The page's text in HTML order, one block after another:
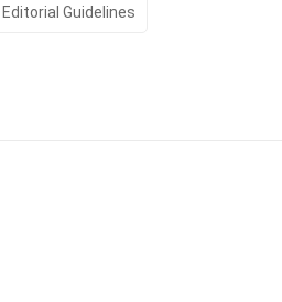
Editorial Guidelines